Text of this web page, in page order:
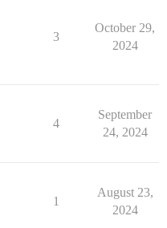
3
October 29,
2024
4
September
24, 2024
1
August 23,
2024